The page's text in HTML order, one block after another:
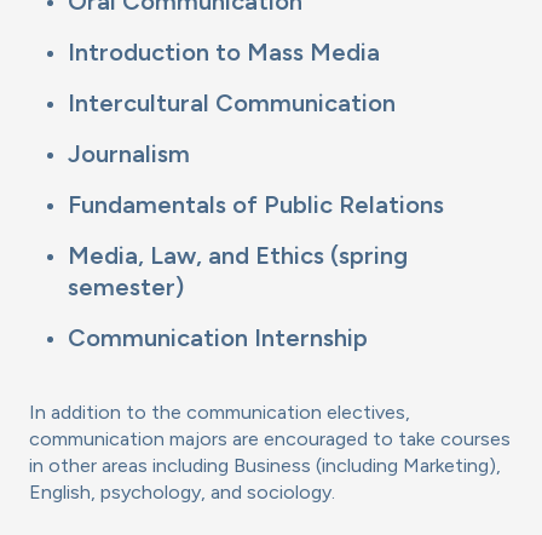
Introduction to Mass Media
Intercultural Communication
Journalism
Fundamentals of Public Relations
Media, Law, and Ethics (spring
semester)
Communication Internship
In addition to the communication electives,
communication majors are encouraged to take courses
in other areas including Business (including Marketing),
English, psychology, and sociology.